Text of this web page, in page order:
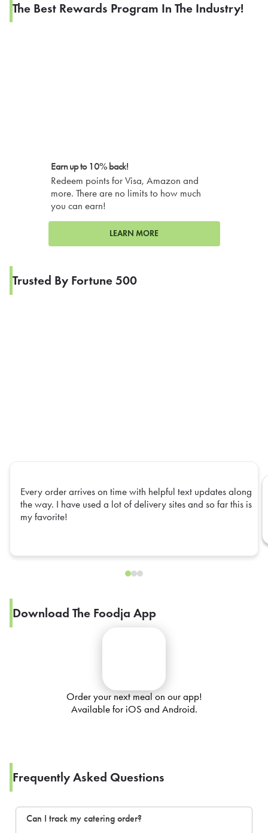
The Best Rewards Program In The Industry!
Earn up to 10% back!
Redeem points for Visa, Amazon and
more. There are no limits to how much
you can earn!
LEARN MORE
Trusted By Fortune 500
Every order arrives on time with helpful text updates along
the way. I have used a lot of delivery sites and so far this is
my favorite!
Download The Foodja App
Order your next meal on our app!
Available for iOS and Android.
Frequently Asked Questions
Can I track my catering order?